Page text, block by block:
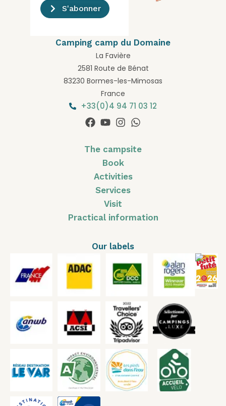
Camping camp du Domaine
La Favière
2581 Route de Bénat
83230 Bormes-les-Mimosas
France
+33(0)4 94 71 03 12
S'abonner
The campsite
Book
Activities
Services
Visit
Practical information
Our labels